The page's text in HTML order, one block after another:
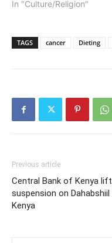
In "Culture/Religion"
TAGS cancer Dieting
Previous article
Central Bank of Kenya
suspension on Dahabshiil
Kenya